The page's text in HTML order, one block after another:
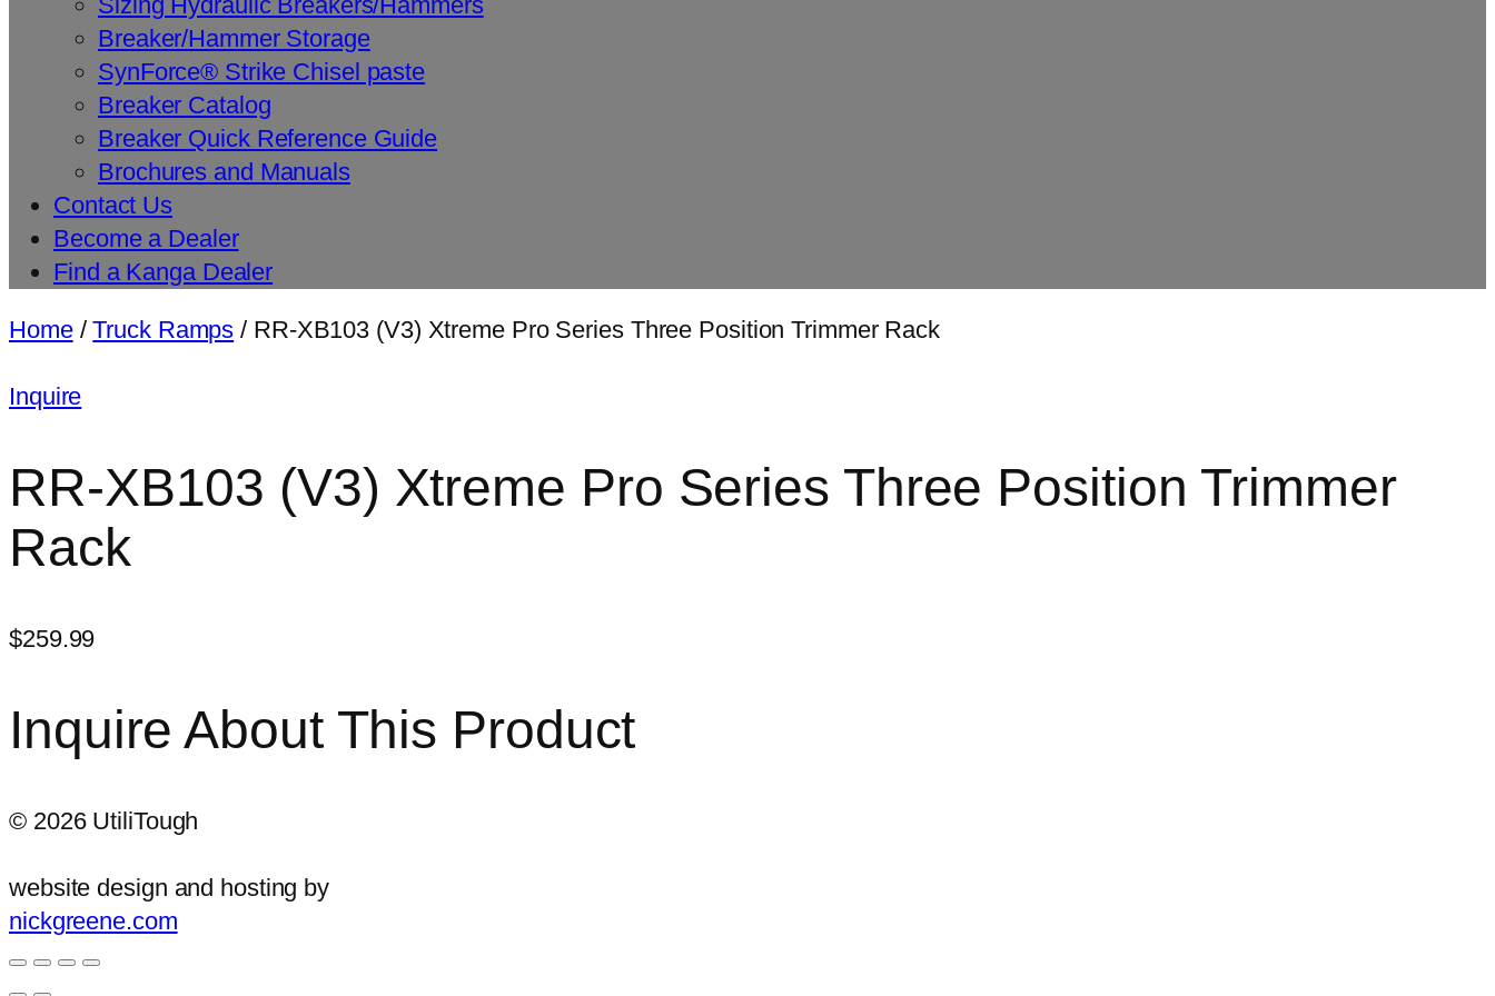
Breaker/Hammer Storage
SynForce® Strike Chisel paste
Breaker Catalog
Breaker Quick Reference Guide
Brochures and Manuals
Contact Us
Become a Dealer
Find a Kanga Dealer
Home/Truck Ramps / RR-XB103 (V3) Xtreme Pro Series Three Position Trimmer Rack
Inquire
RR-XB103 (V3) Xtreme Pro Series Three Position Trimmer
Rack
$259.99
Inquire About This Product
© 2026UtiliTough
website design and hosting by
nickgreene.com